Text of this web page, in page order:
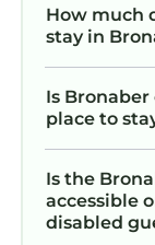
How much
stay in
Is
place to
Is the
accessible
disabled